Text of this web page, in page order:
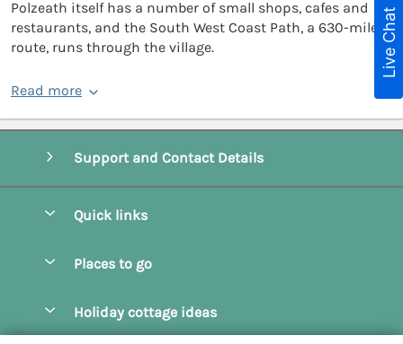
Polzeath itself has a number of small shops, cafes and
restaurants, and the South West Coast Path, a 630-mile
route, runs through the village.
Read more
Support and Contact Details
Quick links
Manage cookie preferences
Places to go
Daymer Bay Holiday Cottages
Holiday cottage ideas
Live Chat